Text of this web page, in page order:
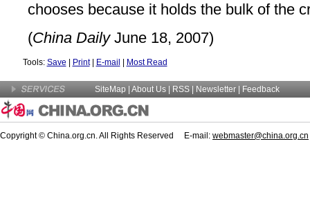
chooses because it holds the bulk of the
(China DailyJune 18, 2007)
Tools: Save Print| E-mail Most Read
SiteMap About Us | RSS | Newsletter Feedback
Copyright © China.org.cn. All Rights Reserved E-mail: webmaster@china.org.cn